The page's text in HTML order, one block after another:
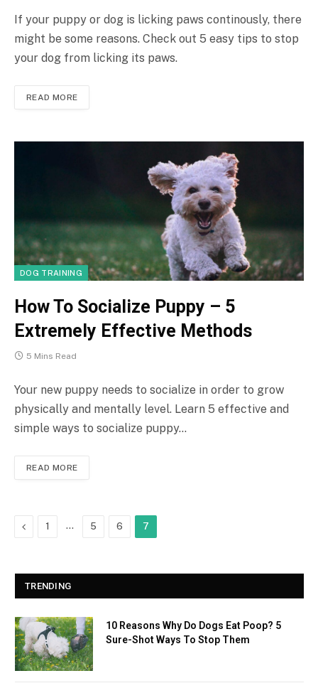
If your puppy or dog is licking paws continously, there
might be some reasons. Check out 5 easy tips to stop
your dog from licking its paws.
READ MORE
DOG TRAINING
How To Socialize Puppy – 5
Extremely Effective Methods
5 Mins Read
Your new puppy needs to socialize in order to grow
physically and mentally level. Learn 5 effective and
simple ways to socialize puppy…
READ MORE
Previous
1 … 5 6 7
TRENDING
10 Reasons Why Do Dogs Eat Poop? 5
Sure-Shot Ways To Stop Them